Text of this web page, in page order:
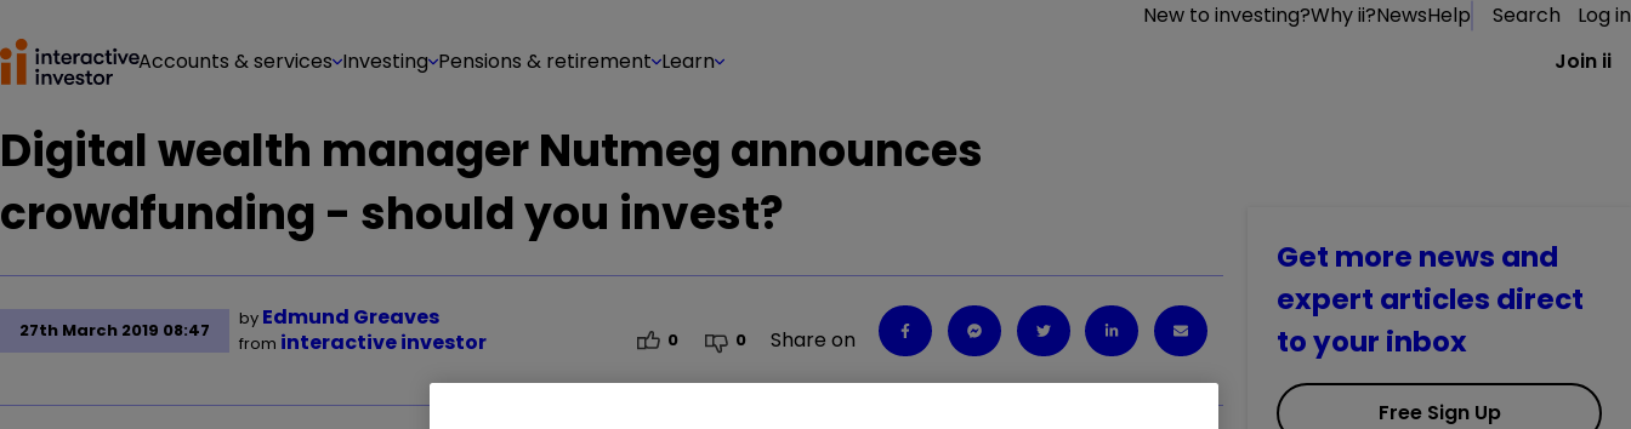
New to investing?Why ii?NewsHelp Search
Log in
Accounts & services Investing Pensions & retirement Learn Join ii
Digital wealth manager Nutmeg announces
crowdfunding - should you invest?
27th March 2019 08:47
by Edmund Greaves
from interactive investor 0 0 Share on
Get more news and
expert articles direct
to your inbox
Free Sign Up